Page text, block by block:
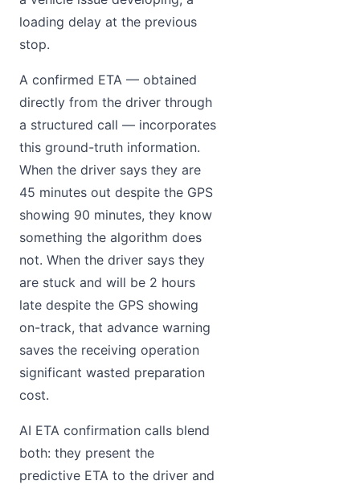
loading delay at the previous
stop.
A confirmed ETA — obtained
directly from the driver through
a structured call — incorporates
this ground-truth information.
When the driver says they are
45 minutes out despite the GPS
showing 90 minutes, they know
something the algorithm does
not. When the driver says they
are stuck and will be 2 hours
late despite the GPS showing
on-track, that advance warning
saves the receiving operation
significant wasted preparation
cost.
AI ETA confirmation calls blend
both: they present the
predictive ETA to the driver and